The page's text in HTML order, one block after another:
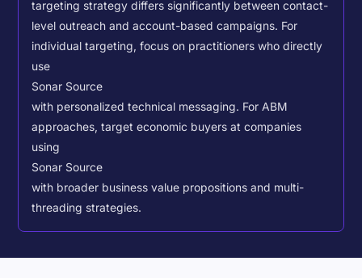
targeting strategy differs significantly between contact-
level outreach and account-based campaigns. For
individual targeting, focus on practitioners who directly
use
Sonar Source
with personalized technical messaging. For ABM
approaches, target economic buyers at companies
using
Sonar Source
with broader business value propositions and multi-
threading strategies.